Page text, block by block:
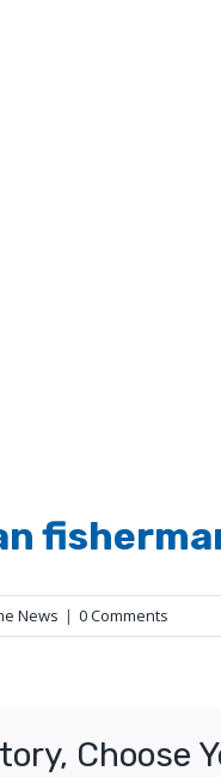
News | 0 Comments
Choose